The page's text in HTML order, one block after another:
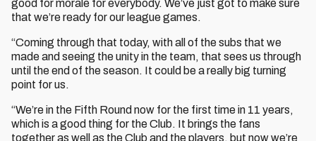
good for morale for everybody. We’ve just got to make sure
that we’re ready for our league games.
“Coming through that today, with all of the subs that we
made and seeing the unity in the team, that sees us through
until the end of the season. It could be a really big turning
point for us.
“We’re in the Fifth Round now for the first time in 11 years,
which is a good thing for the Club. It brings the fans
together as well as the Club and the players, but now we’re